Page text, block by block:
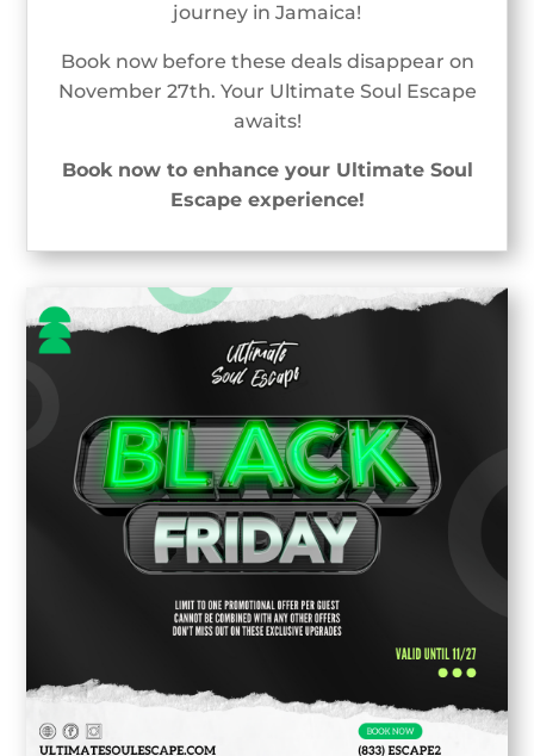
journey in Jamaica!
Book now before these deals disappear on
November 27th. Your Ultimate Soul Escape
awaits!
Book now to enhance your Ultimate Soul
Escape experience!